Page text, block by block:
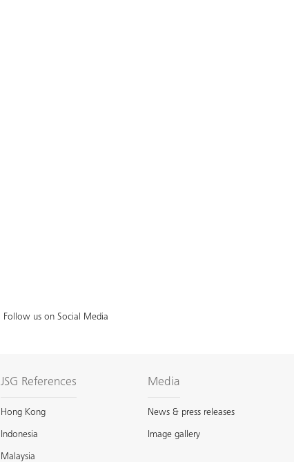
Follow us on Social Media
JSG References
Hong Kong
Indonesia
Malaysia
Media
News & press releases
Image gallery